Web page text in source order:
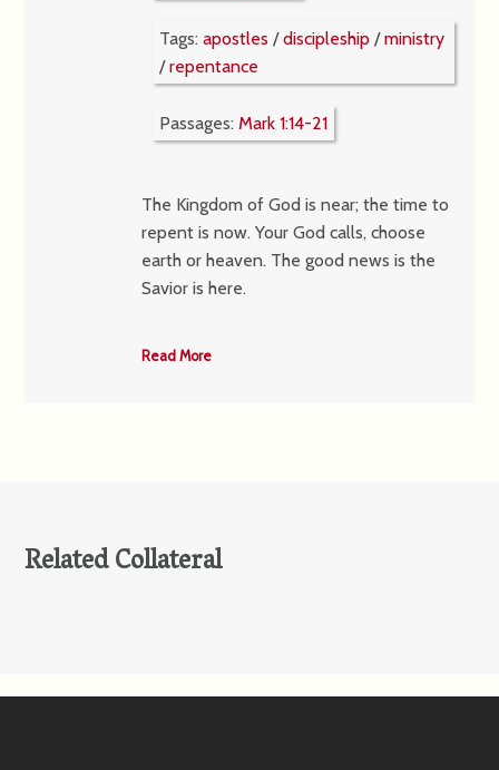
Tags:apostles /discipleship /ministry
/repentance
Passages:Mark 1:14-21
The Kingdom of God is near; the time to
repent is now. Your God calls, choose
earth or heaven. The good news is the
Savior is here.
Read More
Related Collateral